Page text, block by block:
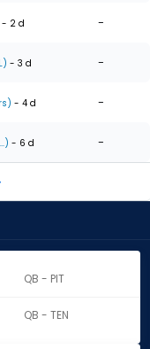
- 2 d -
- 3 d -
- 4 d -
- 6 d -
QB - PIT
QB - TEN